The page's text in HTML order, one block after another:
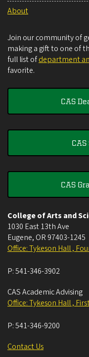
About
Join our community of
making a gift to one of
full list ofdepartment
favorite.
CAS
CAS
College of Arts and
1030 East 13th Ave
Eugene, OR 97403-1245
Office: Tykeson Hall ,
P:541-346-3902
CAS Academic Advising
Office: Tykeson Hall ,
P:541-346-9200
Contact Us